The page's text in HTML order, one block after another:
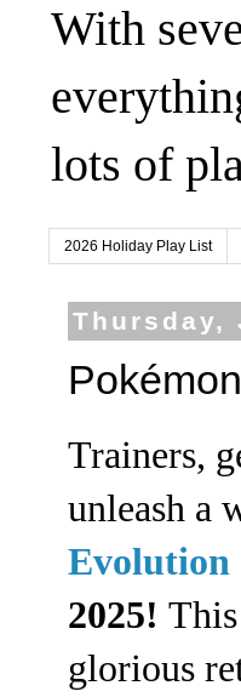
With
lots of
2026 Holiday Play List
Thursday,
Trainers,
unleash a
Evolution
2025!
glorious